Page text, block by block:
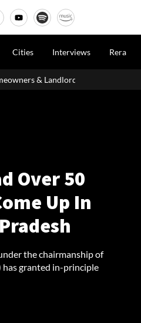
Cities Interviews Rera
MahaRERA Extends Eligible
Over 50
Up In
the chairmanship of
has granted in-principle